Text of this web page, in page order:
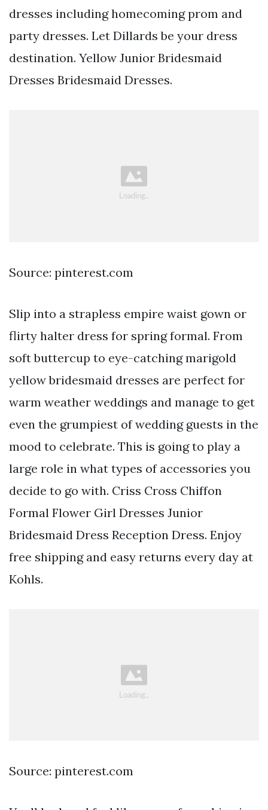
dresses including homecoming prom and
party dresses. Let Dillards be your dress
destination. Yellow Junior Bridesmaid
Dresses Bridesmaid Dresses.
Source: pinterest.com
Slip into a strapless empire waist gown or
flirty halter dress for spring formal. From
soft buttercup to eye-catching marigold
yellow bridesmaid dresses are perfect for
warm weather weddings and manage to get
even the grumpiest of wedding guests in the
mood to celebrate. This is going to play a
large role in what types of accessories you
decide to go with. Criss Cross Chiffon
Formal Flower Girl Dresses Junior
Bridesmaid Dress Reception Dress. Enjoy
free shipping and easy returns every day at
Kohls.
Source: pinterest.com